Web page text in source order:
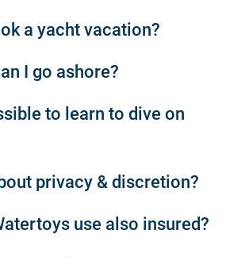
a yacht vacation?
I go ashore?
to learn to dive on
privacy & discretion?
use also insured?